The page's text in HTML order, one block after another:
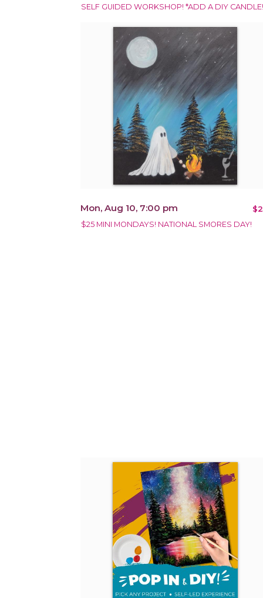
SELF GUIDED WORKSHOP! *ADD A DIY CANDLE!
Mon, Aug 10, 7:00 pm
$25 MINI MONDAYS! NATIONAL SMORES DAY!